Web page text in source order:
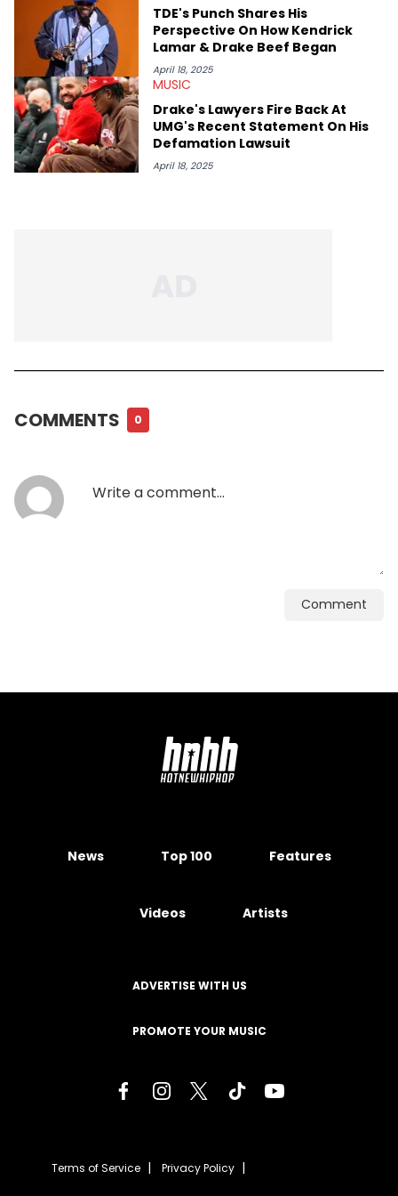
TDE's Punch Shares His
Perspective On How Kendrick
Lamar & Drake Beef Began
April 18, 2025
MUSIC
Drake's Lawyers Fire Back At
UMG's Recent Statement On His
Defamation Lawsuit
April 18, 2025
COMMENTS 0
Comment
News Top 100 Features
Videos Artists
ADVERTISE WITH US
PROMOTE YOUR MUSIC
Terms of Service Privacy Policy